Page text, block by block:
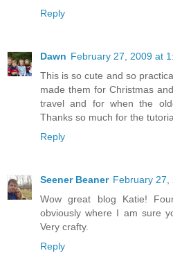
Reply
Dawn February 27, 2009 at
This is so cute and so
made them for Christmas
travel and for when the
Thanks so much for the
Reply
Seener Beaner February 27,
Wow great blog Katie!
obviously where I am sure
Very crafty.
Reply